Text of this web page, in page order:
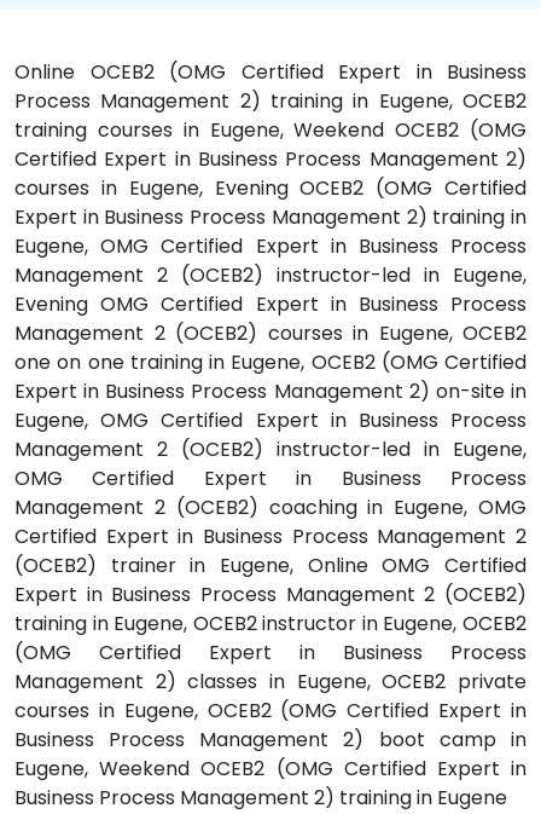
Online OCEB2 (OMG Certified Expert in Business
Process Management 2) training in Eugene, OCEB2
training courses in Eugene, Weekend OCEB2 (OMG
Certified Expert in Business Process Management 2)
courses in Eugene, Evening OCEB2 (OMG Certified
Expert in Business Process Management 2) training in
Eugene, OMG Certified Expert in Business Process
Management 2 (OCEB2) instructor-led in Eugene,
Evening OMG Certified Expert in Business Process
Management 2 (OCEB2) courses in Eugene, OCEB2
one on one training in Eugene, OCEB2 (OMG Certified
Expert in Business Process Management 2) on-site in
Eugene, OMG Certified Expert in Business Process
Management 2 (OCEB2) instructor-led in Eugene,
OMG Certified Expert in Business Process
Management 2 (OCEB2) coaching in Eugene, OMG
Certified Expert in Business Process Management 2
(OCEB2) trainer in Eugene, Online OMG Certified
Expert in Business Process Management 2 (OCEB2)
training in Eugene, OCEB2 instructor in Eugene, OCEB2
(OMG Certified Expert in Business Process
Management 2) classes in Eugene, OCEB2 private
courses in Eugene, OCEB2 (OMG Certified Expert in
Business Process Management 2) boot camp in
Eugene, Weekend OCEB2 (OMG Certified Expert in
Business Process Management 2) training in Eugene